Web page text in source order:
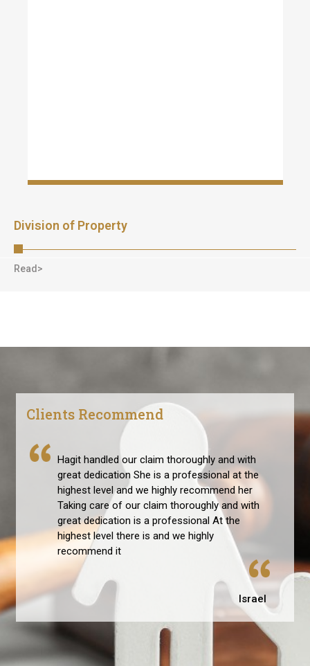
Division of Property
Read>
Hagit handled our claim thoroughly and with
great dedication She is a professional at the
highest level and we highly recommend her
Taking care of our claim thoroughly and with
great dedication is a professional At the
highest level there is and we highly
recommend it
Israel
Clients Recommend